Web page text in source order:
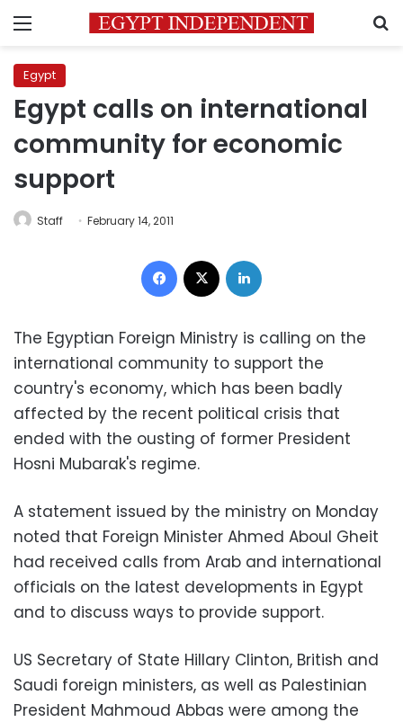
Menu
Egypt
Egypt calls on international
community for economic
support
Staff February 14, 2011
Facebook
The Egyptian Foreign Ministry is calling on the
international community to support the
country's economy, which has been badly
affected by the recent political crisis that
ended with the ousting of former President
Hosni Mubarak's regime.
A statement issued by the ministry on Monday
noted that Foreign Minister Ahmed Aboul Gheit
had received calls from Arab and international
officials on the latest developments in Egypt
and to discuss ways to provide support.
US Secretary of State Hillary Clinton, British and
Saudi foreign ministers, as well as Palestinian
President Mahmoud Abbas were among the